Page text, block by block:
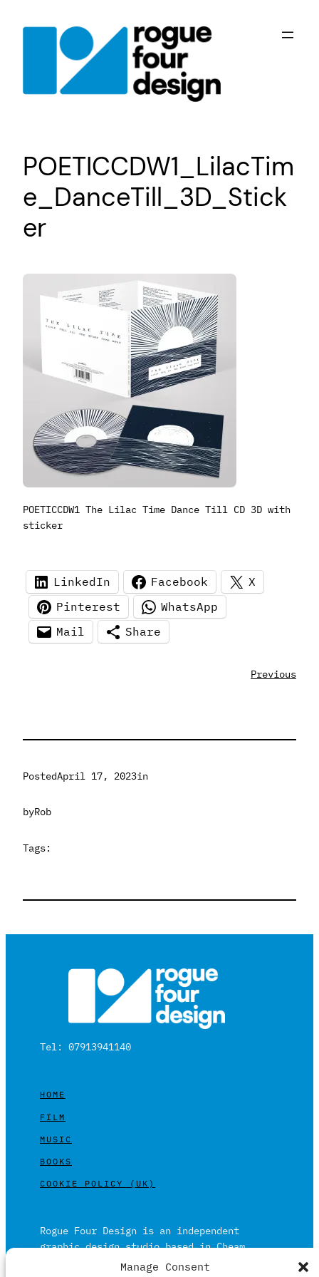
Manage Consent
POETICCDW1_LilacTim
e_DanceTill_3D_Stick
er
POETICCDW1 The Lilac Time Dance Till CD 3D with
sticker
LinkedIn Facebook
X
Pinterest
WhatsApp
Mail
Share
Previous
PostedApril 17, 2023in
byRob
Tags:
Tel: 07913941140
HOME
FILM
MUSIC
BOOKS
COOKIE POLICY (UK)
Rogue Four Design is an independent
graphic design studio based in Cheam,
Surrey on the outskirts of London and is